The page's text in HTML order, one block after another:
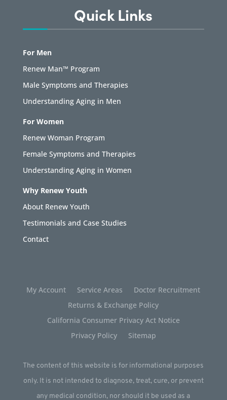
Quick Links
For Men
Renew Man™ Program
Male Symptoms and Therapies
Understanding Aging in Men
For Women
Renew Woman Program
Female Symptoms and Therapies
Understanding Aging in Women
Why Renew Youth
About Renew Youth
Testimonials and Case Studies
Contact
My Account Service Areas
Doctor Recruitment
Returns & Exchange Policy
California Consumer Privacy Act Notice
Privacy Policy
Sitemap
The content of this website is for informational purposes
only. It is not intended to diagnose, treat, cure, or prevent
any medical condition, nor should it be used as a